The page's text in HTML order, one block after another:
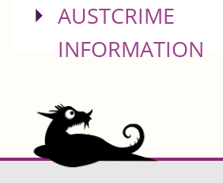
SHOW
AUSTCRIME
INFORMATION